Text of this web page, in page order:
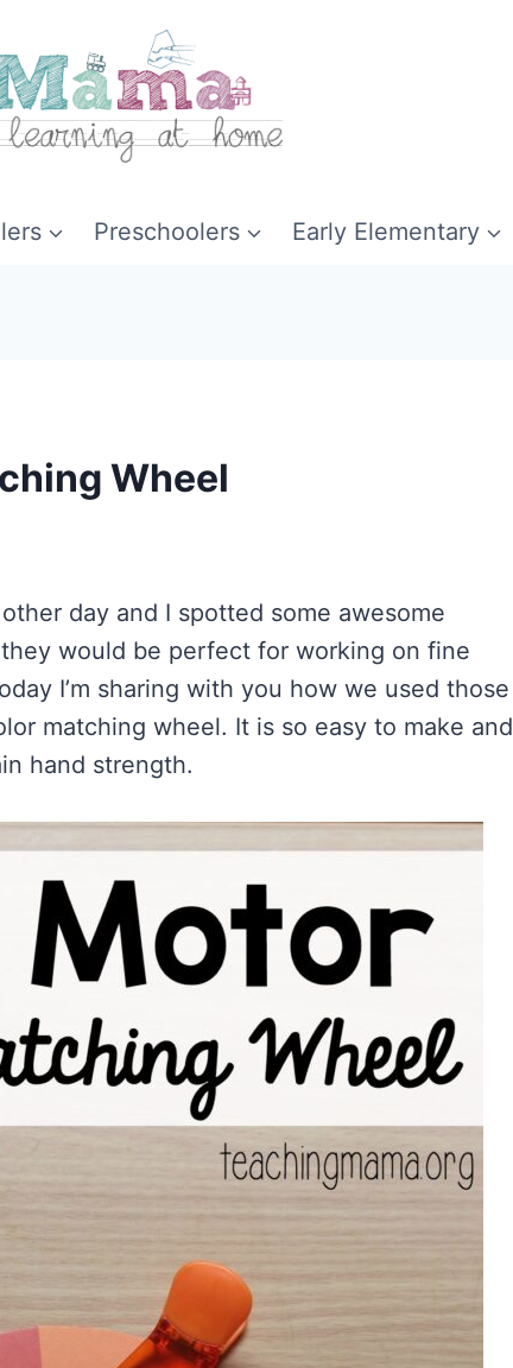
Preschoolers Early Elementary
Wheel
day and I spotted some awesome
would be perfect for working on fine
I’m sharing with you how we used those
matching wheel. It is so easy to make and
hand strength.